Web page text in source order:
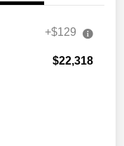
+$129
$22,318